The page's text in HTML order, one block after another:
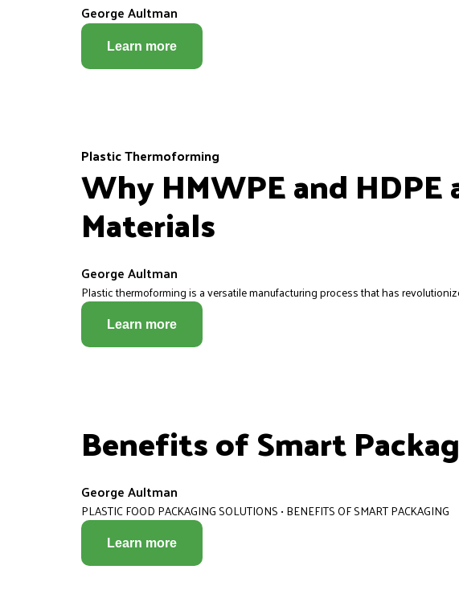
George Aultman
Learn more
Plastic Thermoforming
Why HMWPE and
Materials
George Aultman
Plastic thermoforming is a versatile manufacturing process that has
Learn more
Benefits of Smart
George Aultman
PLASTIC FOOD PACKAGING SOLUTIONS • BENEFITS OF SMART PACKAGING
Learn more